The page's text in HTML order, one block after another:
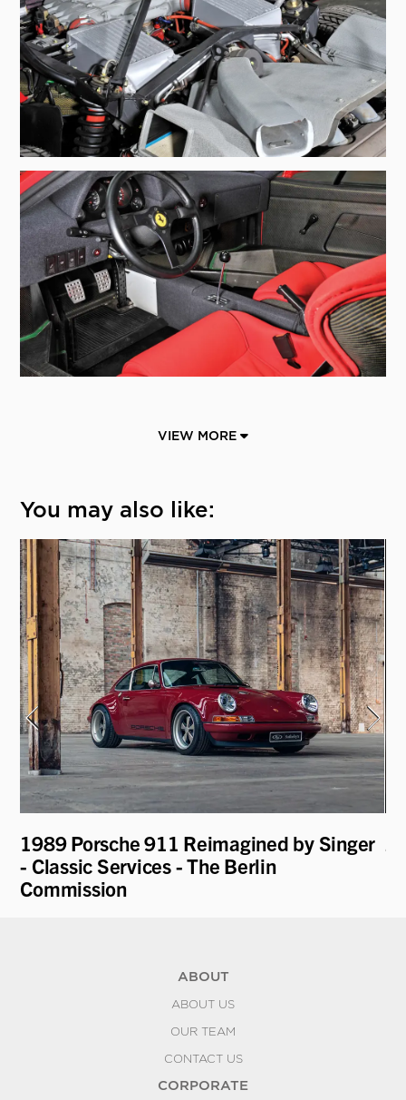
VIEW MORE
You may also like:
1989 Porsche 911 Reimagined by Singer
- Classic Services - The Berlin
Commission
ABOUT
ABOUT US
OUR TEAM
CONTACT US
CORPORATE